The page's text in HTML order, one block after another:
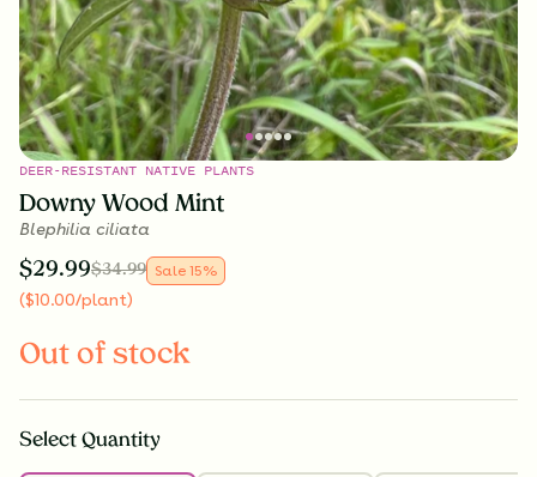
DEER-RESISTANT NATIVE PLANTS
Downy Wood Mint
Blephilia ciliata
$29.99$34.99 Sale 15%
($10.00/plant)
Out of stock
Select Quantity